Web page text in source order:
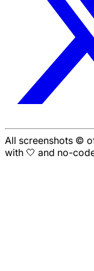
All screenshots ©
with 🤍 and no-